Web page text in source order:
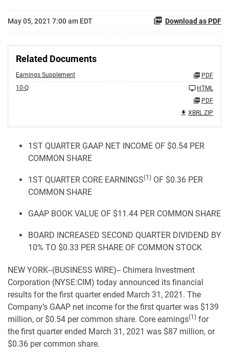
May 05, 2021 7:00 am EDT Download as PDF
Related Documents
Earnings Supplement
PDF
10-Q
HTML
PDF
XBRL ZIP
1ST QUARTER GAAP NET INCOME OF $0.54 PER
COMMON SHARE
1ST QUARTER CORE EARNINGS(1) OF $0.36 PER
COMMON SHARE
GAAP BOOK VALUE OF $11.44 PER COMMON SHARE
BOARD INCREASED SECOND QUARTER DIVIDEND BY
10% TO $0.33 PER SHARE OF COMMON STOCK
NEW YORK--(BUSINESS WIRE)-- Chimera Investment
Corporation (NYSE:CIM) today announced its financial
results for the first quarter ended March 31, 2021. The
Company’s GAAP net income for the first quarter was $139
million, or $0.54 per common share. Core earnings(1) for
the first quarter ended March 31, 2021 was $87 million, or
$0.36 per common share.